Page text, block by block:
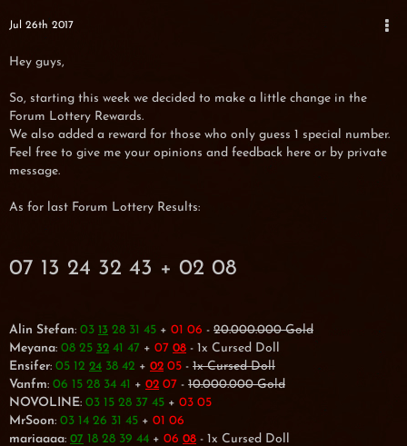
Jul 26th 2017
Hey guys,
So, starting this week we decided to make a little change in the
Forum Lottery Rewards.
We also added a reward for those who only guess 1 special number.
Feel free to give me your opinions and feedback here or by private
message.
As for last Forum Lottery Results:
07 13 24 32 43 + 02 08
Alin Stefan: 03 13 28 31 45 + 01 06 - 20.000.000 Gold
Meyana: 08 25 32 41 47 + 07 08 - 1x Cursed Doll
Ensifer: 05 12 24 38 42 + 02 05 - 1x Cursed Doll
Vanfm: 06 15 28 34 41 + 02 07 - 10.000.000 Gold
NOVOLINE: 03 15 28 37 45 + 03 05
MrSoon: 03 14 26 31 45 + 01 06
mariaaaa: 07 18 28 39 44 + 06 08 - 1x Cursed Doll